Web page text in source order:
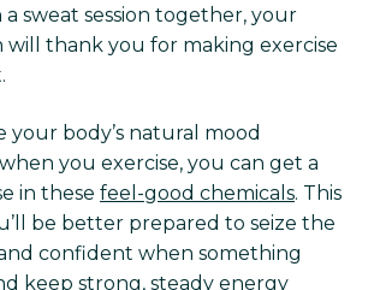
sweat session together, your
will thank you for making exercise
your body’s natural mood
you exercise, you can get a
in these feel-good chemicals. This
be better prepared to seize the
confident when something
keep strong, steady energy